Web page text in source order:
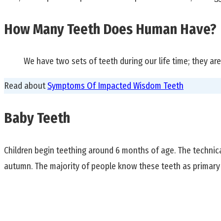
How Many Teeth Does Human Have?
We have two sets of teeth during our life time; they
Read aboutSymptoms Of Impacted Wisdom Teeth
Baby Teeth
Children begin teething around 6 months of age. The
autumn. The majority of people know these teeth as